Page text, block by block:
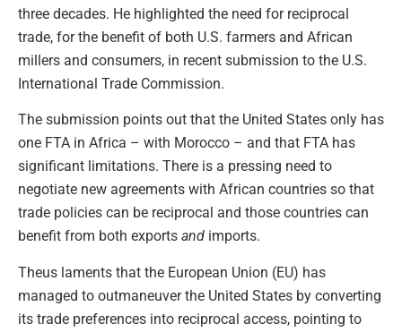
three decades. He highlighted the need for reciprocal
trade, for the benefit of both U.S. farmers and African
millers and consumers, in recent submission to the U.S.
International Trade Commission.
The submission points out that the United States only has
one FTA in Africa – with Morocco – and that FTA has
significant limitations. There is a pressing need to
negotiate new agreements with African countries so that
trade policies can be reciprocal and those countries can
benefit from both exports and imports.
Theus laments that the European Union (EU) has
managed to outmaneuver the United States by converting
its trade preferences into reciprocal access, pointing to